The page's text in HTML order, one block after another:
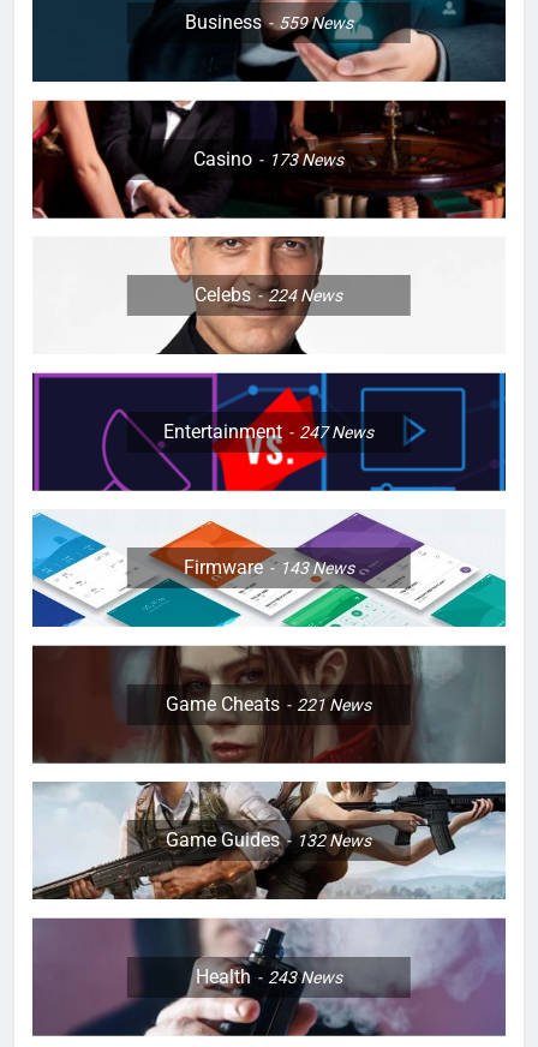
Business 559News
Casino 173News
Celebs 224News
Entertainment 247News
Firmware 143News
Game Cheats 221News
Game Guides 132News
Health 243News